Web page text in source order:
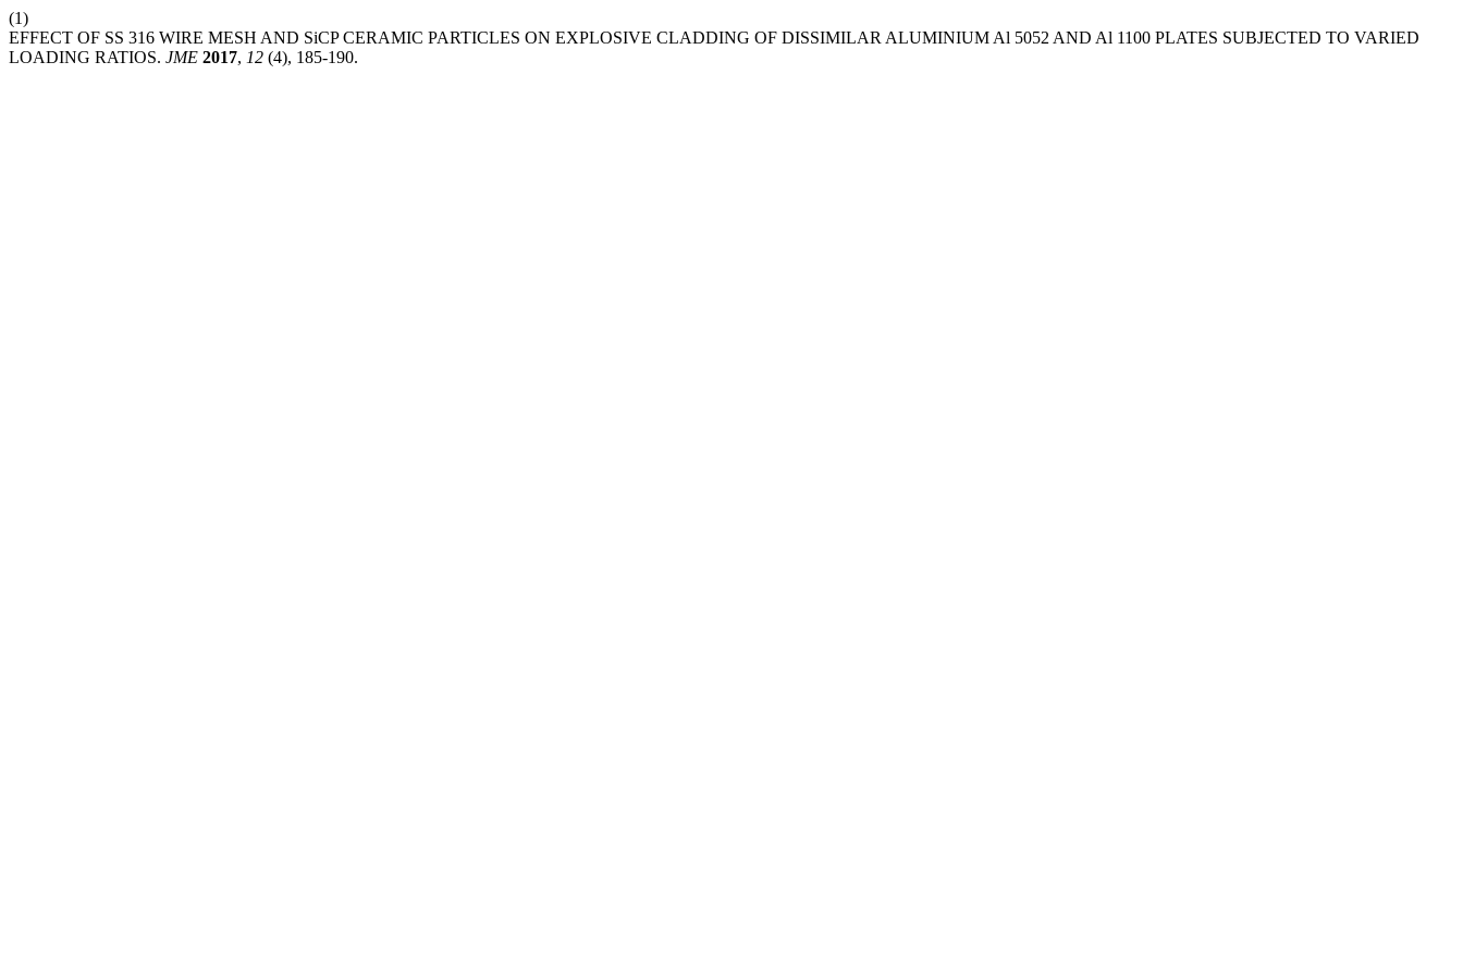
(1)
EFFECT OF SS 316 WIRE MESH AND SiCP CERAMIC PARTICLES ON EXPLOSIVE CLADDING OF DISSIMILAR ALUMINIUM Al 5052 AND Al 1100 PLATES SUBJECTED TO VARIED
LOADING RATIOS. JME 2017, 12 (4), 185-190.